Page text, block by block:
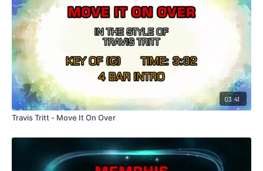
03:41
Travis Tritt - Move It On Over